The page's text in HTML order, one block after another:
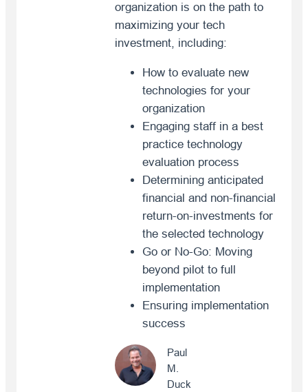
organization is on the path to
maximizing your tech
investment, including:
How to evaluate new
technologies for your
organization
Engaging staff in a best
practice technology
evaluation process
Determining anticipated
financial and non-financial
return-on-investments for
the selected technology
Go or No-Go: Moving
beyond pilot to full
implementation
Ensuring implementation
success
Paul
M.
Duck